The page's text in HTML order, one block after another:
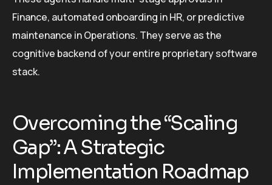
Finance, automated onboarding in HR, or predictive
maintenance in Operations. They serve as the
cognitive backend of your entire proprietary software
stack.
Overcoming the “Scaling
Gap”: A Strategic
Implementation Roadmap